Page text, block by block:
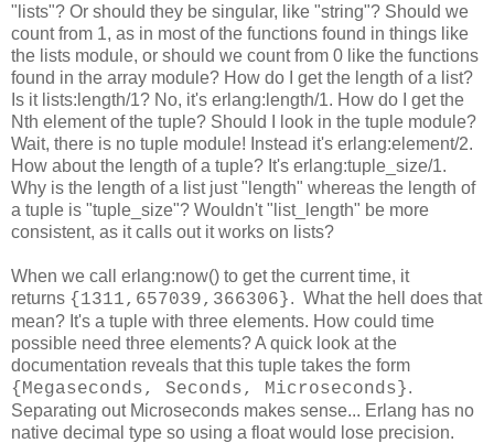
"lists"? Or should they be singular, like "string"? Should we
count from 1, as in most of the functions found in things like
the lists module, or should we count from 0 like the functions
found in the array module? How do I get the length of a list?
Is it lists:length/1? No, it's erlang:length/1. How do I get the
Nth element of the tuple? Should I look in the tuple module?
Wait, there is no tuple module! Instead it's erlang:element/2.
How about the length of a tuple? It's erlang:tuple_size/1.
Why is the length of a list just "length" whereas the length of
a tuple is "tuple_size"? Wouldn't "list_length" be more
consistent, as it calls out it works on lists?
When we call erlang:now() to get the current time, it
returns {1311,657039,366306}. What the hell does that
mean? It's a tuple with three elements. How could time
possible need three elements? A quick look at the
documentation reveals that this tuple takes the form
{Megaseconds, Seconds, Microseconds}.
Separating out Microseconds makes sense... Erlang has no
native decimal type so using a float would lose precision.